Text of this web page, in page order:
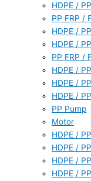
HDPE /
PP FRP /
HDPE /
HDPE /
PP FRP /
HDPE /
HDPE /
HDPE /
PP Pump
Motor
HDPE /
HDPE /
HDPE /
HDPE /